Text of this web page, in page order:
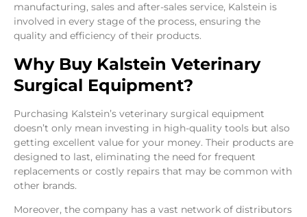
manufacturing, sales and after-sales service, Kalstein is
involved in every stage of the process, ensuring the
quality and efficiency of their products.
Why Buy Kalstein Veterinary
Surgical Equipment?
Purchasing Kalstein’s veterinary surgical equipment
doesn’t only mean investing in high-quality tools but also
getting excellent value for your money. Their products are
designed to last, eliminating the need for frequent
replacements or costly repairs that may be common with
other brands.
Moreover, the company has a vast network of distributors